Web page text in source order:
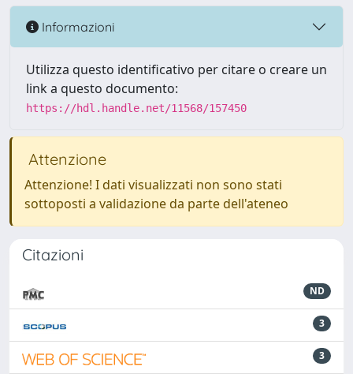
Informazioni
Utilizza questo identificativo per citare o creare un
link a questo documento:
https://hdl.handle.net/11568/157450
Attenzione
Attenzione! I dati visualizzati non sono stati
sottoposti a validazione da parte dell'ateneo
Citazioni
ND
3
3